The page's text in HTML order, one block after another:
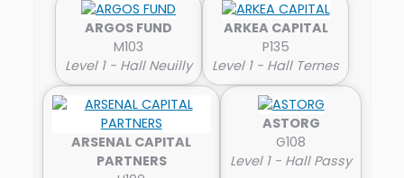
ARGOS FUND
M103
Level 1 - Hall Neuilly
ARKEA CAPITAL
P135
Level 1 - Hall Ternes
ARSENAL CAPITAL
PARTNERS
ASTORG
G108
Level 1 - Hall Passy